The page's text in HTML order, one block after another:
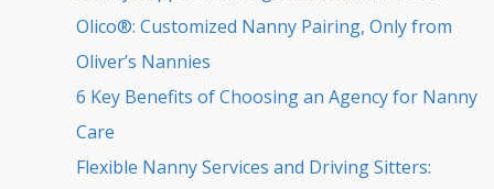
Olico®: Customized Nanny Pairing, Only from
Oliver’s Nannies
6 Key Benefits of Choosing an Agency for Nanny
Care
Flexible Nanny Services and Driving Sitters: